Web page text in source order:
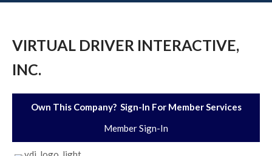
VIRTUAL DRIVER INTERACTIVE,
INC.
Own This Company? Sign-In For Member Services
Member Sign-In